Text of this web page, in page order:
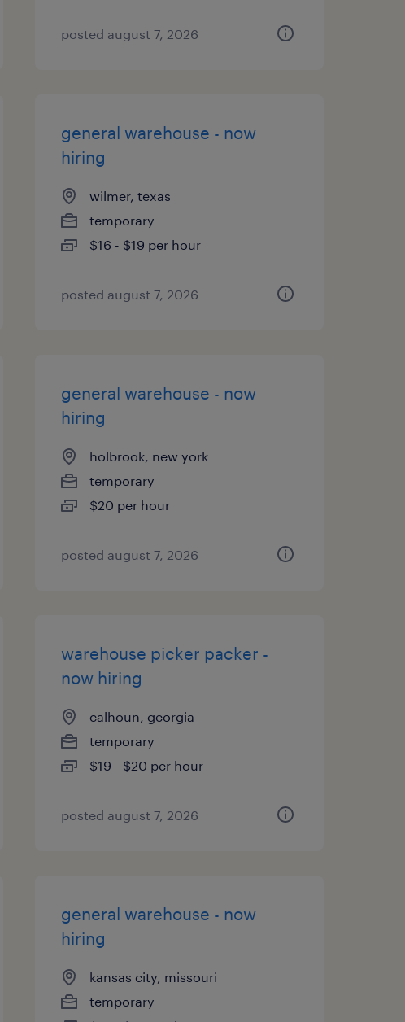
posted august 7, 2026
general warehouse - now
hiring
wilmer, texas
temporary
$16 - $19 per hour
posted august 7, 2026
general warehouse - now
hiring
holbrook, new york
temporary
$20 per hour
posted august 7, 2026
warehouse picker packer -
now hiring
calhoun, georgia
temporary
$19 - $20 per hour
posted august 7, 2026
general warehouse - now
hiring
kansas city, missouri
temporary